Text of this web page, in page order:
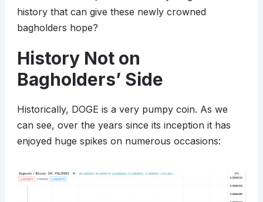
history that can give these newly crowned
bagholders hope?
History Not on
Bagholders’ Side
Historically, DOGE is a very pumpy coin. As we
can see, over the years since its inception it has
enjoyed huge spikes on numerous occasions: